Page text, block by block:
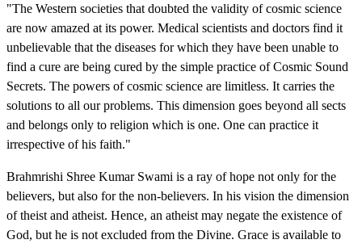
"The Western societies that doubted the validity of cosmic science
are now amazed at its power. Medical scientists and doctors find it
unbelievable that the diseases for which they have been unable to
find a cure are being cured by the simple practice of Cosmic Sound
Secrets. The powers of cosmic science are limitless. It carries the
solutions to all our problems. This dimension goes beyond all sects
and belongs only to religion which is one. One can practice it
irrespective of his faith."
Brahmrishi Shree Kumar Swami is a ray of hope not only for the
believers, but also for the non-believers. In his vision the dimension
of theist and atheist. Hence, an atheist may negate the existence of
God, but he is not excluded from the Divine. Grace is available to